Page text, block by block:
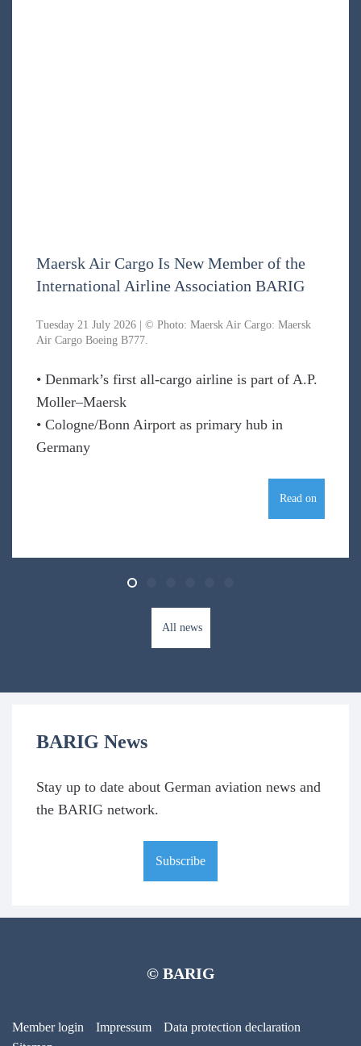
Maersk Air Cargo Is New Member of the
International Airline Association BARIG
Tuesday 21 July 2026 | © Photo: Maersk Air Cargo: Maersk
Air Cargo Boeing B777.
• Denmark’s first all-cargo airline is part of A.P.
Moller–Maersk
• Cologne/Bonn Airport as primary hub in
Germany
Read on
All news
BARIG News
Stay up to date about German aviation news and
the BARIG network.
Subscribe
© BARIG
Member login Impressum
Data protection declaration